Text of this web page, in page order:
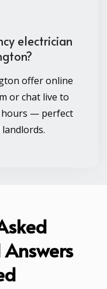
electrician
offer online
or chat live to
— perfect